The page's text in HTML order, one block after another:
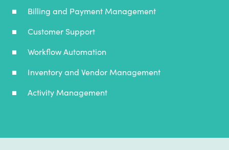
Billing and Payment Management
Customer Support
Workflow Automation
Inventory and Vendor Management
Activity Management